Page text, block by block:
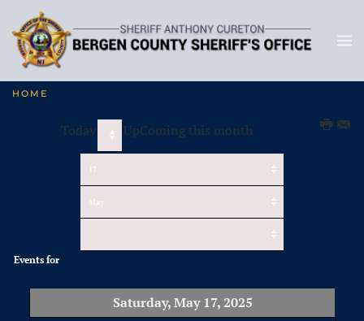
HOME
Today UpComing this month
Events for
Saturday, May 17, 2025